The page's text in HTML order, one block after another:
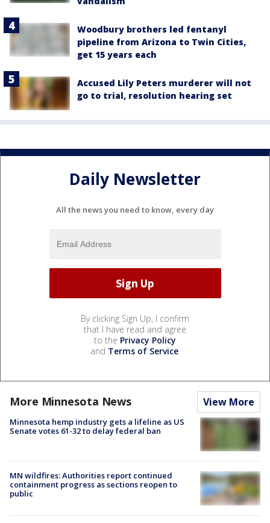
Woodbury brothers led fentanyl
pipeline from Arizona to Twin Cities,
get 15 years each
Accused Lily Peters murderer will not
go to trial, resolution hearing set
Daily Newsletter
All the news you need to know, every day
By clicking Sign Up, I confirm
that I have read and agree
to the Privacy Policy
and Terms of Service.
More Minnesota News View More
Minnesota hemp industry gets a lifeline as US
Senate votes 61-32 to delay federal ban
MN wildfires: Authorities report continued
containment progress as sections reopen to
public